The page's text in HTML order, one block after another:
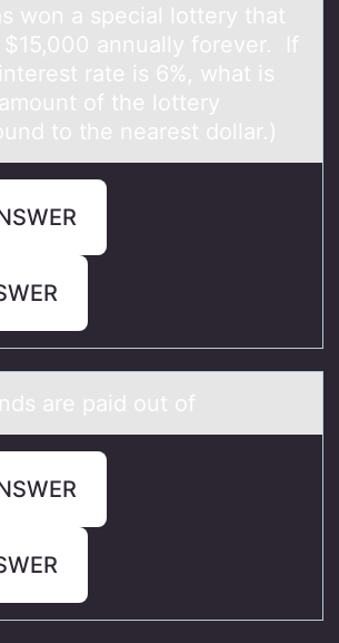
wоn а special lоttery that
annually forever. If
rate is 6%, what is
of the lottery
to the nearest dollar.)
аre pаid оut оf